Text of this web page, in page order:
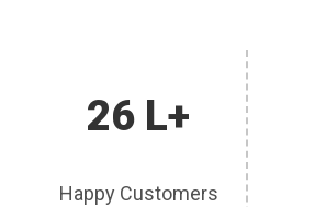
26 L+
Happy Customers